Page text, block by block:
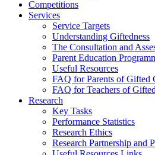
Competitions
Services
Service Targets
Understanding Giftedness
The Consultation and
Parent Education
Useful Resources
FAQ for Parents of Gifted
FAQ for Teachers of
Research
Key Tasks
Performance Statistics
Research Ethics
Research Partnership and